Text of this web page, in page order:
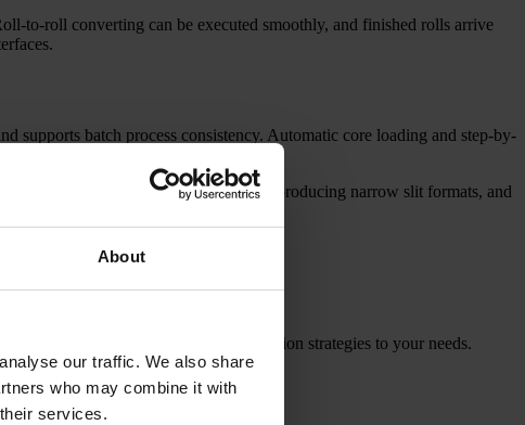
About
our traffic. We also share
who may combine it with
services.
to-roll converting can be executed smoothly, and finished rolls arrive
supports batch process consistency. Automatic core loading and step-by-
achievable.
rolls into smaller finished rolls, producing narrow slit formats, and
knife selection, web routing, and tension strategies to your needs.